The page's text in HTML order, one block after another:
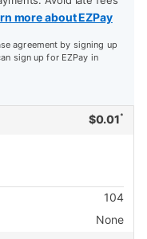
more about EZPay
agreement by signing up
sign up for EZPay in
$0.01 *
104
None